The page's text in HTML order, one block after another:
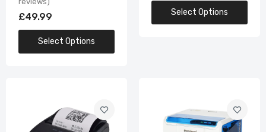
£49.99
Select Options
Select Options